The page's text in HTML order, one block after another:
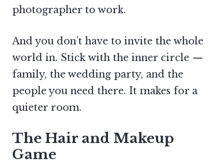
photographer to work.
And you don’t have to invite the whole
world in. Stick with the inner circle —
family, the wedding party, and the
people you need there. It makes for a
quieter room.
The Hair and Makeup
Game